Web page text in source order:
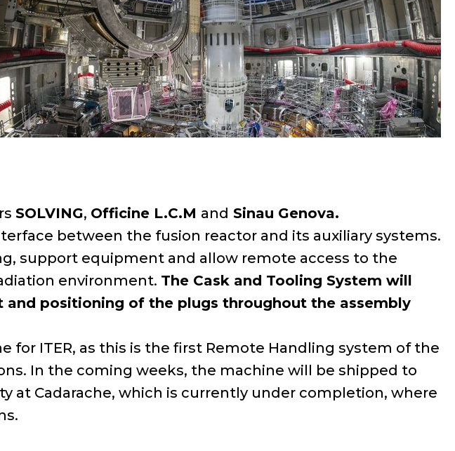
SOLVING, Officine L.C.M and Sinau Genova.
between the fusion reactor and its auxiliary systems.
support equipment and allow remote access to the
environment. The Cask and Tooling System will
positioning of the plugs throughout the assembly
ITER, as this is the first Remote Handling system of the
In the coming weeks, the machine will be shipped to
at Cadarache, which is currently under completion, where